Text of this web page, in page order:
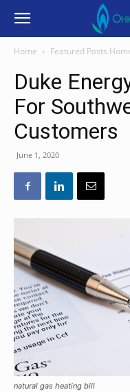
Home Featured Posts
Duke
For
Customers
June 1, 2020
natural gas heating bill